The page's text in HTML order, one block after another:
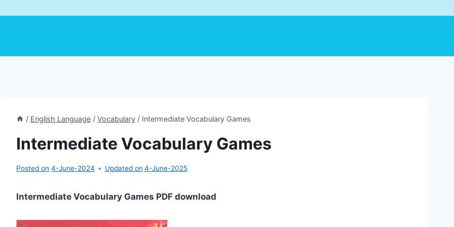
/ English Language / Vocabulary / Intermediate Vocabulary Games
Intermediate Vocabulary Games
Posted on 4-June-2024 Updated on 4-June-2025
Intermediate Vocabulary Games PDF download